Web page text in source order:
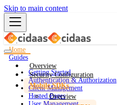
Skip to main content
Home
Guides
Getting Started
Authentication & Authorization
Client Management
Hosted Pages
Overview
Security Configuration
Mobile SDKs
Overview